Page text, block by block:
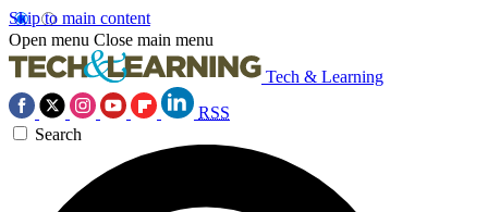
Skip to main content
Open menu Close main menu
Tech & Learning
RSS
Search